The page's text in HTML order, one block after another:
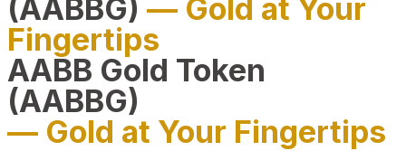
(AABBG) — Gold at Your
Fingertips
AABB Gold Token
(AABBG)
— Gold at Your Fingertips